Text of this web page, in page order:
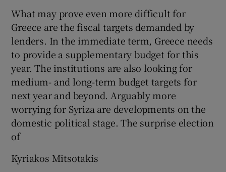
What may prove even more difficult for
Greece are the fiscal targets demanded by
lenders. In the immediate term, Greece needs
to provide a supplementary budget for this
year. The institutions are also looking for
medium- and long-term budget targets for
next year and beyond. Arguably more
worrying for Syriza are developments on the
domestic political stage. The surprise election
of
Kyriakos Mitsotakis